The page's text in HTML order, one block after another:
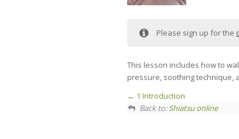
Please sign up for the
This lesson includes how to
pressure, soothing technique,
1 Introduction
Back to:Shiatsu online